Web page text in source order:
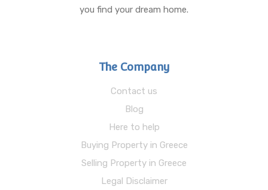
you find your dream home.
The Company
Contact us
Blog
Here to help
Buying Property in Greece
Selling Property in Greece
Legal Disclaimer